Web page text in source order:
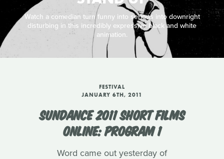
Watch a comedian turn funny into serious into downright
disturbing in this incredibly expressive black and white
animation.
FESTIVAL
JANUARY 6TH, 2011
SUNDANCE 2011 SHORT FILMS
ONLINE: PROGRAM 1
Word came out yesterday of